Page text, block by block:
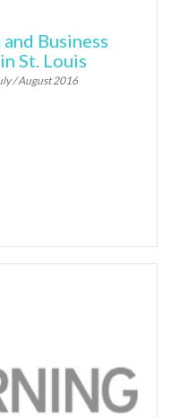
Business
St. Louis
/ August 2016